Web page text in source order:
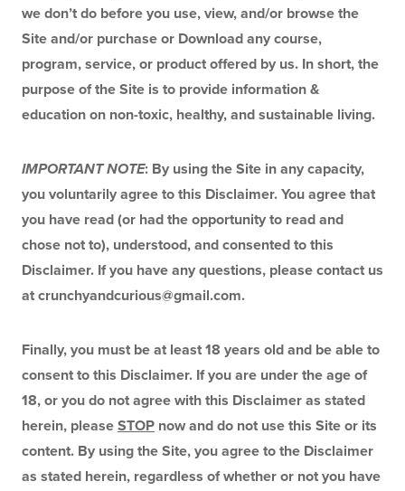
we don’t do before you use, view, and/or browse the
Site and/or purchase or Download any course,
program, service, or product offered by us. In short, the
purpose of the Site is to provide information &
education on non-toxic, healthy, and sustainable living.
IMPORTANT NOTE: By using the Site in any capacity,
you voluntarily agree to this Disclaimer. You agree that
you have read (or had the opportunity to read and
chose not to), understood, and consented to this
Disclaimer. If you have any questions, please contact us
at crunchyandcurious@gmail.com.
Finally, you must be at least 18 years old and be able to
consent to this Disclaimer. If you are under the age of
18, or you do not agree with this Disclaimer as stated
herein, please STOP now and do not use this Site or its
content. By using the Site, you agree to the Disclaimer
as stated herein, regardless of whether or not you have